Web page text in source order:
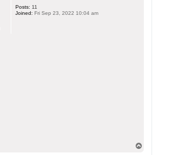
Posts: 11
Joined: Fri Sep 23, 2022 10:04 am